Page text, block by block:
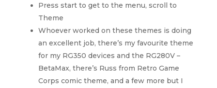
Press start to get to the menu, scroll to
Theme
Whoever worked on these themes is doing
an excellent job, there’s my favourite theme
for my RG350 devices and the RG280V –
BetaMax, there’s Russ from Retro Game
Corps comic theme, and a few more but I